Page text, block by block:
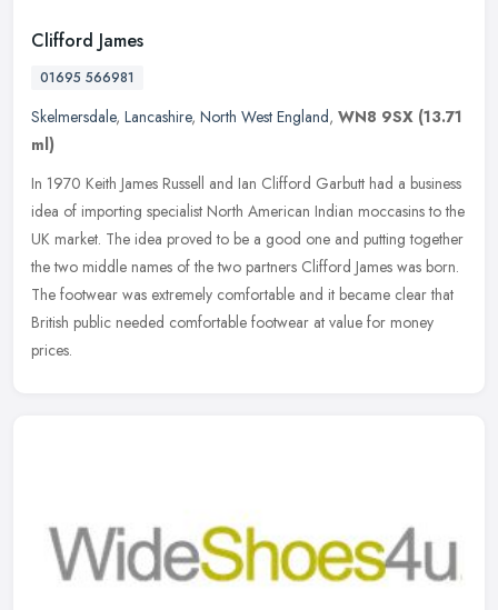
Clifford James
01695 566981
Skelmersdale, Lancashire, North West England, WN8 9SX (13.71
ml)
In 1970 Keith James Russell and Ian Clifford Garbutt had a business
idea of importing specialist North American Indian moccasins to the
UK market. The idea proved to be a good one and putting together
the two middle names of the two partners Clifford James was born.
The footwear was extremely comfortable and it became clear that
British public needed comfortable footwear at value for money
prices.